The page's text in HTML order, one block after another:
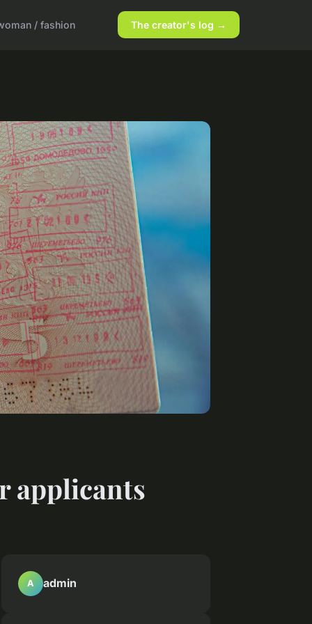
/ fashion The creator's log →
applicants
A admin